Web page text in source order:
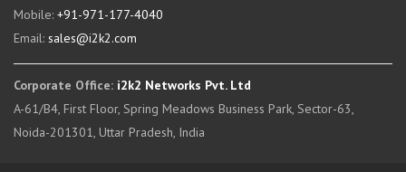
Mobile: +91-971-177-4040
Email: sales@i2k2.com
Corporate Office: i2k2 Networks Pvt. Ltd
A-61/B4, First Floor, Spring Meadows Business Park, Sector-63,
Noida-201301, Uttar Pradesh, India